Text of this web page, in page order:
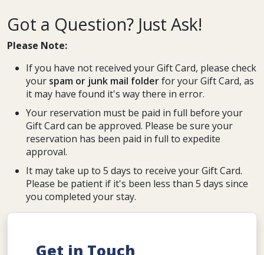
Got a Question? Just Ask!
Please Note:
If you have not received your Gift Card, please check
your spam or junk mail folderfor your Gift Card, as
it may have found it's way there in error.
Your reservation must be paid in full before your
Gift Card can be approved. Please be sure your
reservation has been paid in full to expedite
approval.
It may take up to 5 days to receive your Gift Card.
Please be patient if it's been less than 5 days since
you completed your stay.
Get in Touch